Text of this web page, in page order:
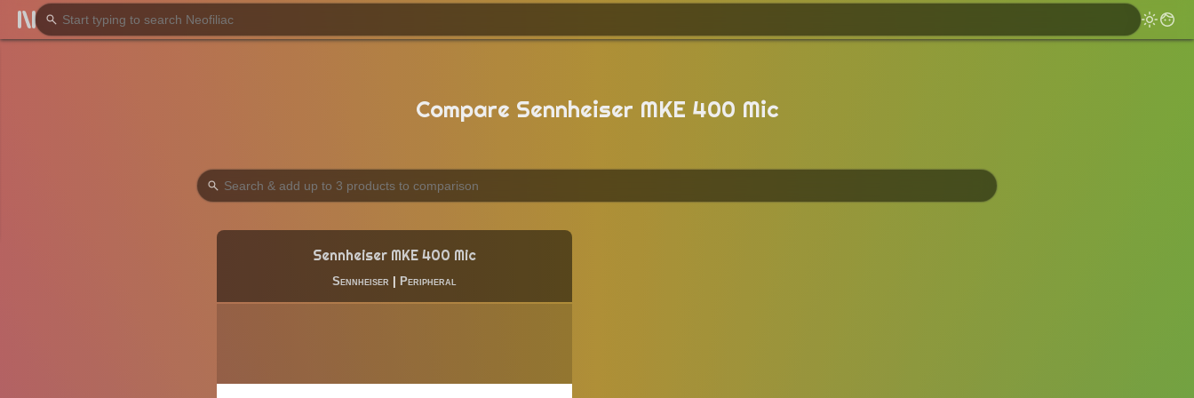
Compare Sennheiser MKE 400 Mic
Sennheiser MKE 400 Mic
Sennheiser Peripheral